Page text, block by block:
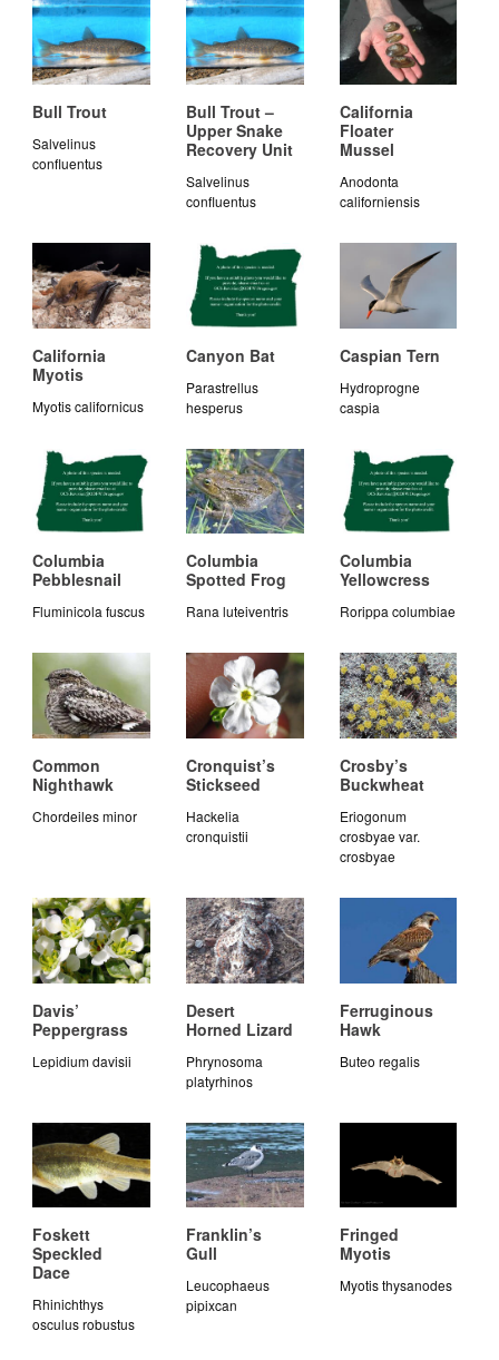
Bull Trout
Salvelinus
confluentus
Bull Trout –
Upper Snake
Recovery Unit
Salvelinus
confluentus
California
Floater
Mussel
Anodonta
californiensis
California
Myotis
Myotis californicus
Canyon Bat
Parastrellus
hesperus
Caspian Tern
Hydroprogne
caspia
Columbia
Pebblesnail
Fluminicola fuscus
Columbia
Spotted Frog
Rana luteiventris
Columbia
Yellowcress
Rorippa columbiae
Common
Nighthawk
Chordeiles minor
Cronquist’s
Stickseed
Hackelia
cronquistii
Crosby’s
Buckwheat
Eriogonum
crosbyae var.
crosbyae
Davis’
Peppergrass
Lepidium davisii
Desert
Horned Lizard
Phrynosoma
platyrhinos
Ferruginous
Hawk
Buteo regalis
Foskett
Speckled
Dace
Rhinichthys
osculus robustus
Franklin’s
Gull
Leucophaeus
pipixcan
Fringed
Myotis
Myotis thysanodes